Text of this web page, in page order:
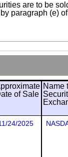
are to be
paragraph (e)
of Sale
Name
24/2025